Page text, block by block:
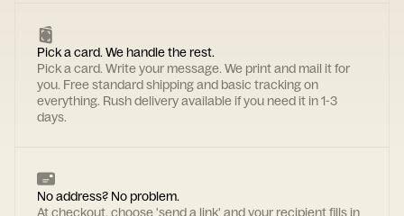
Pick a card. We handle the rest.
Pick a card. Write your message. We print and mail it for
you. Free standard shipping and basic tracking on
everything. Rush delivery available if you need it in 1-3
days.
No address? No problem.
At checkout, choose 'send a link' and your recipient fills in